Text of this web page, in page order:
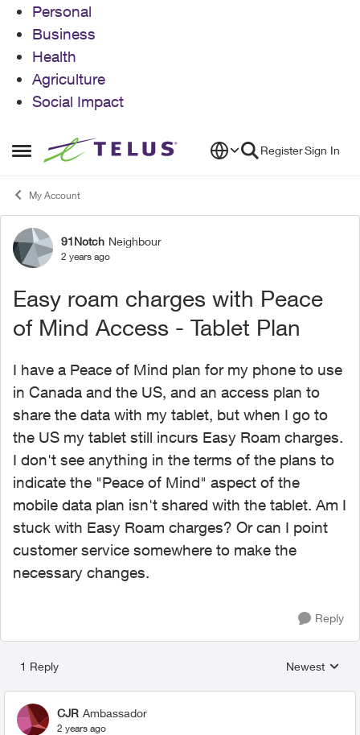
Personal
Business
Health
Agriculture
Social Impact
Open Side Menu
Skip to content RegisterSign In
My Account
Forum Discussion
91Notch Neighbour
2 years ago
Easy roam charges with Peace
of Mind Access - Tablet Plan
I have a Peace of Mind plan for my phone to use
in Canada and the US, and an access plan to
share the data with my tablet, but when I go to
the US my tablet still incurs Easy Roam charges.
I don't see anything in the terms of the plans to
indicate the "Peace of Mind" aspect of the
mobile data plan isn't shared with the tablet. Am I
stuck with Easy Roam charges? Or can I point
customer service somewhere to make the
necessary changes.
Reply
1 Reply
Replies
Newest
CJR Ambassador
2 years ago